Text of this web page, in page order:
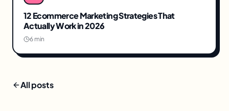
12 Ecommerce Marketing Strategies That
Actually Work in 2026
6 min
All posts